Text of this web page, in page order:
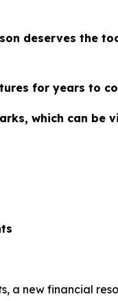
deserves the
for years to
which can be
a new financial